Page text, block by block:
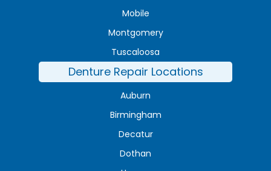
Mobile
Montgomery
Tuscaloosa
Denture Repair Locations
Auburn
Birmingham
Decatur
Dothan